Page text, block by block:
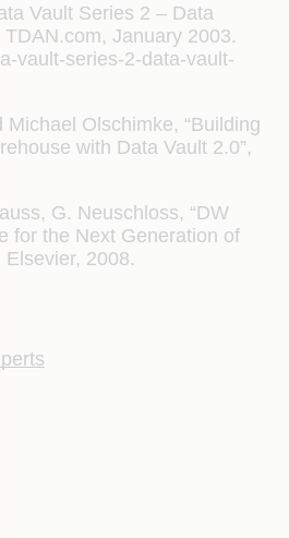
Vault Series 2 – Data
January 2003.
vault-series-2-data-vault-
Olschimke, “Building
with Data Vault 2.0”,
G. Neuschloss, “DW
for the Next Generation of
Elsevier, 2008.